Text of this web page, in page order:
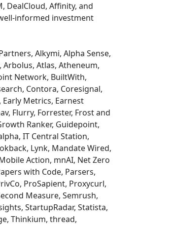
DealCloud, Affinity, and
informed investment
Alkymi, Alpha Sense,
Arbolus, Atlas, Atheneum,
Network, BuiltWith,
Contora, Coresignal,
Metrics, Earnest
Flurry, Forrester, Frost and
Ranker, Guidepoint,
IT Central Station,
Lynk, Mandate Wired,
Action, mnAI, Net Zero
with Code, Parsers,
ProSapient, Proxycurl,
Measure, Semrush,
StartupRadar, Statista,
Thinkium, thread,